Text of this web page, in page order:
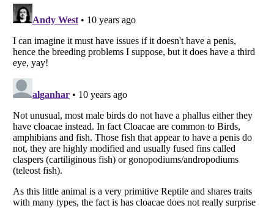
Your Privacy Choices
Do not share or sell my personal information
Notice at Collection